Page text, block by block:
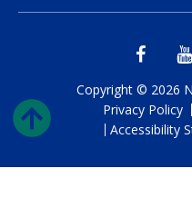
Copyright © 2026
Privacy Policy
Accessibility